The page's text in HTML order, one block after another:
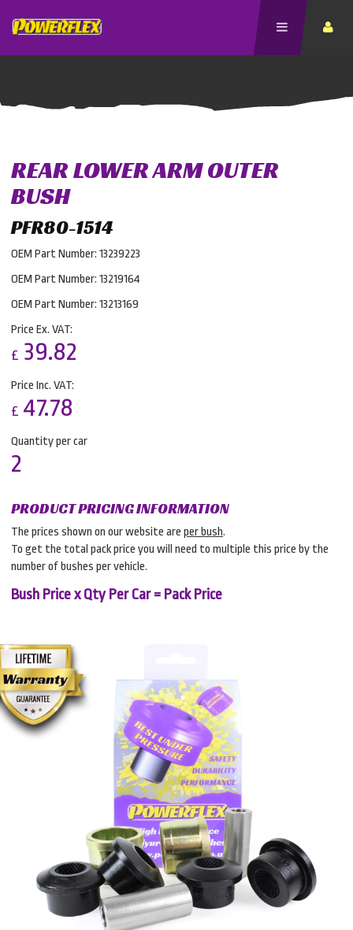
REAR LOWER ARM OUTER
BUSH
PFR80-1514
OEM Part Number: 13239223
OEM Part Number: 13219164
OEM Part Number: 13213169
Price Ex. VAT:
£ 39.82
Price Inc. VAT:
£ 47.78
Quantity per car
2
PRODUCT PRICING INFORMATION
The prices shown on our website are per bush.
To get the total pack price you will need to multiple this price by the
number of bushes per vehicle.
Bush Price x Qty Per Car = Pack Price